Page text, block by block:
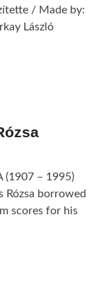
/ Made by:
László
(1907 – 1995)
Rózsa borrowed
scores for his